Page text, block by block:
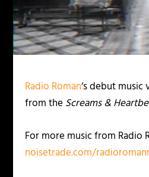
Radio Roman‘s debut music
from the Screams &
For more music from Radio
noisetrade.com/